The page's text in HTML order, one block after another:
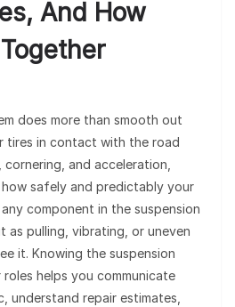
And How
does more than smooth out
tires in contact with the road
and acceleration,
safely and predictably your
component in the suspension
as pulling, vibrating, or uneven
it. Knowing the suspension
helps you communicate
understand repair estimates,